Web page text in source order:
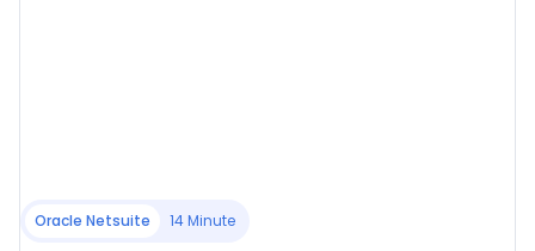
Oracle Netsuite 14 Minute